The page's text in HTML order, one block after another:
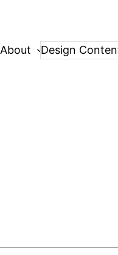
About Design